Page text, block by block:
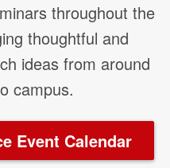
throughout the
thoughtful and
ideas from around
campus.
Event Calendar